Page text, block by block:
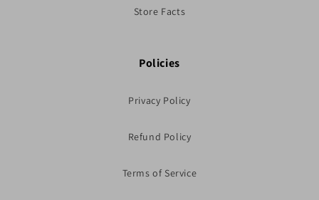
Store Facts
Policies
Privacy Policy
Refund Policy
Terms of Service